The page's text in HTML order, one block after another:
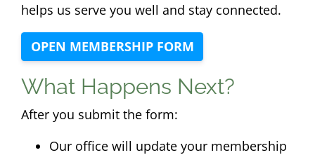
helps us serve you well and stay connected.
OPEN MEMBERSHIP FORM
What Happens Next?
After you submit the form:
Our office will update your membership